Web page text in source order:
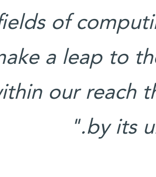
of
a leap to
our reach
by its